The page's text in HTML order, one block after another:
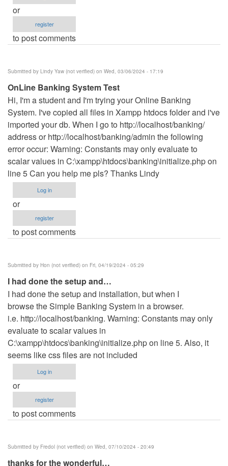
or
register
to post comments
Submitted by Lindy Yaw (not verified) on Wed, 03/06/2024 - 17:19
OnLine Banking System Test
Hi, I'm a student and I'm trying your Online Banking
System. I've copied all files in Xampp htdocs folder and i've
imported your db. When I go to http://localhost/banking/
address or http://localhost/banking/admin the following
error occur: Warning: Constants may only evaluate to
scalar values in C:\xampp\htdocs\banking\initialize.php on
line 5 Can you help me pls? Thanks Lindy
Log in
or
register
to post comments
Submitted by Hon (not verified) on Fri, 04/19/2024 - 05:29
I had done the setup and…
I had done the setup and installation, but when I
browse the Simple Banking System in a browser.
i.e. http://localhost/banking. Warning: Constants may only
evaluate to scalar values in
C:\xampp\htdocs\banking\initialize.php on line 5. Also, it
seems like css files are not included
Log in
or
register
to post comments
Submitted by Fredol (not verified) on Wed, 07/10/2024 - 20:49
thanks for the wonderful…